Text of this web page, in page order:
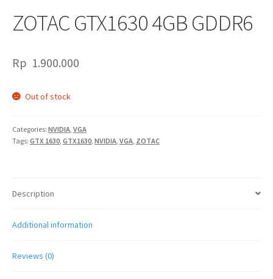
ZOTAC GTX1630 4GB GDDR6
Rp 1.900.000
Out of stock
Categories: NVIDIA, VGA
Tags: GTX 1630, GTX1630, NVIDIA, VGA, ZOTAC
Description
Additional information
Reviews (0)